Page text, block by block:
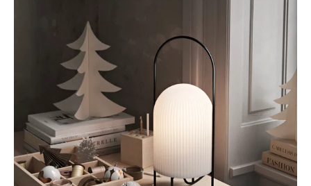
Ready-to-use 3D scenes
Location Library
Our Location Library is a collection of more than 30 ready-
made locations created by our Creative team, building
constructors, and architects.